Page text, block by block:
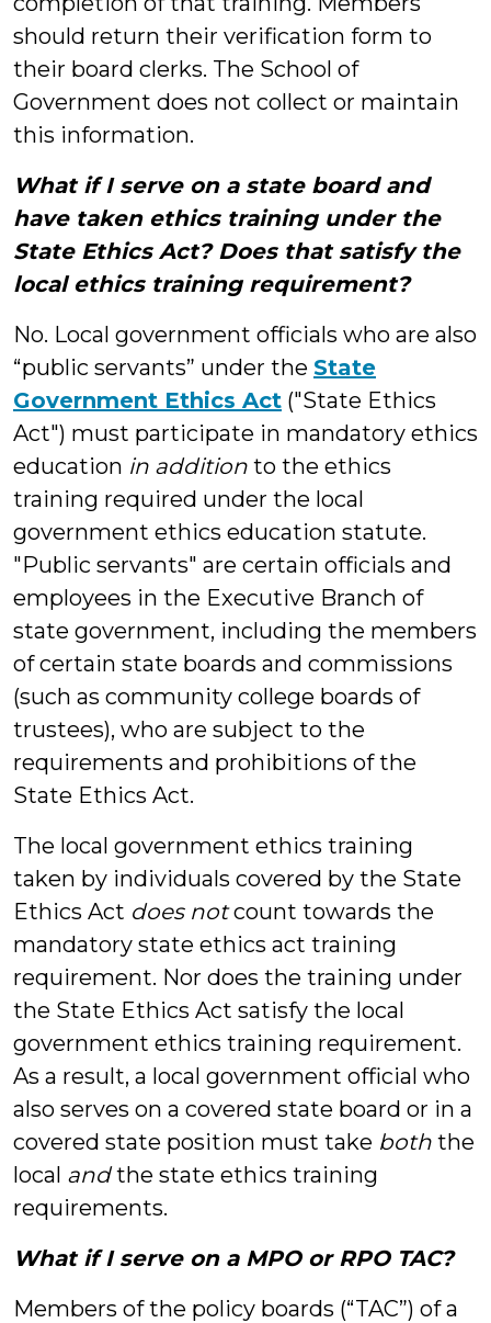
should return their verification form to
their board clerks. The School of
Government does not collect or maintain
this information.
What if I serve on a state board and
have taken ethics training under the
State Ethics Act? Does that satisfy the
local ethics training requirement?
No. Local government officials who are also
“public servants” under the State
Government Ethics Act ("State Ethics
Act") must participate in mandatory ethics
education in addition to the ethics
training required under the local
government ethics education statute.
"Public servants" are certain officials and
employees in the Executive Branch of
state government, including the members
of certain state boards and commissions
(such as community college boards of
trustees), who are subject to the
requirements and prohibitions of the
State Ethics Act.
The local government ethics training
taken by individuals covered by the State
Ethics Act does notcount towards the
mandatory state ethics act training
requirement. Nor does the training under
the State Ethics Act satisfy the local
government ethics training requirement.
As a result, a local government official who
also serves on a covered state board or in a
covered state position must take both the
local andthe state ethics training
requirements.
What if I serve on a MPO or RPO TAC?
Members of the policy boards (“TAC”) of a